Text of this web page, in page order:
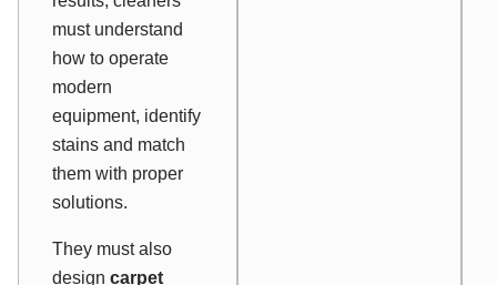
must understand
how to operate
modern
equipment, identify
stains and match
them with proper
solutions.
They must also
design carpet